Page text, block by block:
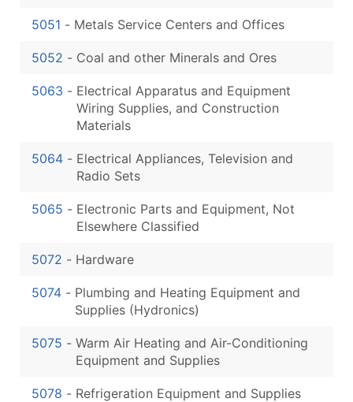
5051 - Metals Service Centers and Offices
5052 - Coal and other Minerals and Ores
5063 - Electrical Apparatus and Equipment
Wiring Supplies, and Construction
Materials
5064 - Electrical Appliances, Television and
Radio Sets
5065 - Electronic Parts and Equipment, Not
Elsewhere Classified
5072 - Hardware
5074 - Plumbing and Heating Equipment and
Supplies (Hydronics)
5075 - Warm Air Heating and Air-Conditioning
Equipment and Supplies
5078 - Refrigeration Equipment and Supplies